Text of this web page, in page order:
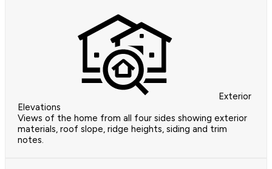
Exterior
Elevations
Views of the home from all four sides showing exterior
materials, roof slope, ridge heights, siding and trim
notes.